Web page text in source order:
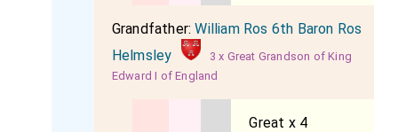
Grandfather:William Ros 6th Baron Ros
Helmsley
3 x Great Grandson of King
Edward I of England
Great x 4